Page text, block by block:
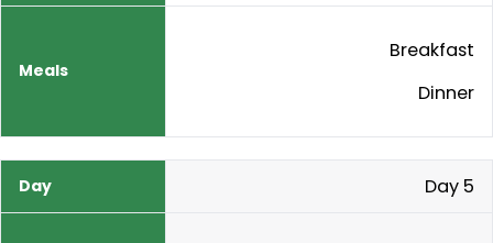
Breakfast
Dinner
Day 5